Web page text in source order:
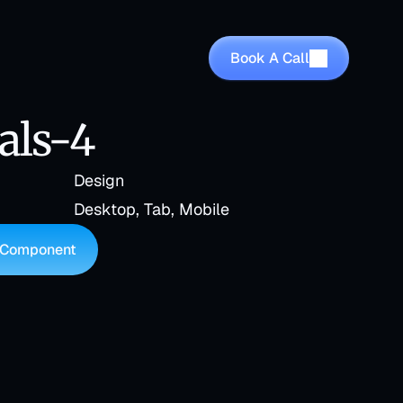
Book A Call
4
Design
Desktop, Tab, Mobile